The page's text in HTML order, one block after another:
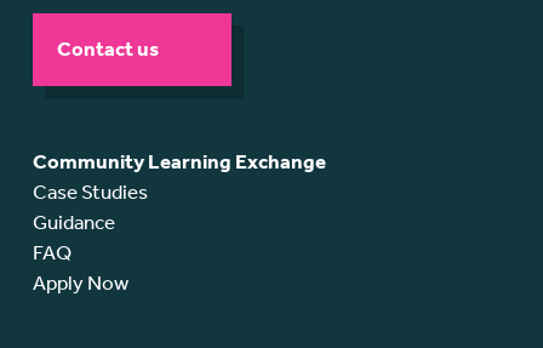
Contact us
Community Learning Exchange
Case Studies
Guidance
FAQ
Apply Now